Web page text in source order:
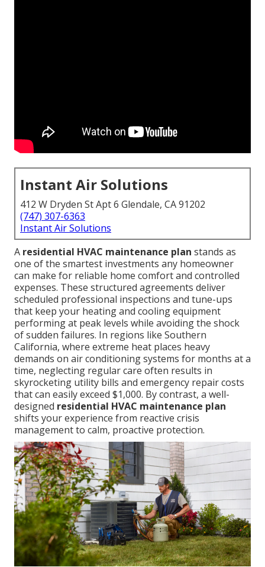
Instant Air Solutions
412 W Dryden St Apt 6 Glendale, CA 91202
(747) 307-6363
Instant Air Solutions
A residential HVAC maintenance plan stands as
one of the smartest investments any homeowner
can make for reliable home comfort and controlled
expenses. These structured agreements deliver
scheduled professional inspections and tune-ups
that keep your heating and cooling equipment
performing at peak levels while avoiding the shock
of sudden failures. In regions like Southern
California, where extreme heat places heavy
demands on air conditioning systems for months at a
time, neglecting regular care often results in
skyrocketing utility bills and emergency repair costs
that can easily exceed $1,000. By contrast, a well-
designed residential HVAC maintenance plan
shifts your experience from reactive crisis
management to calm, proactive protection.